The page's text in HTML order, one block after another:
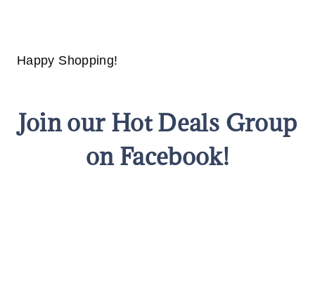
Happy Shopping!
Join our Hot Deals Group
on Facebook!